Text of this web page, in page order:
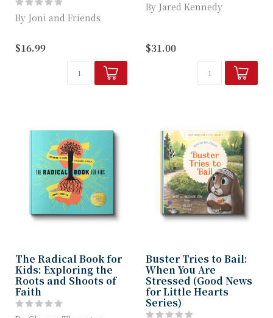
By Joni and Friends
picture book, helps
parents and...
$16.99
By Jared Kennedy
preschoolers? ...
$31.00
The Radical Book for
Kids: Exploring the
Roots and Shoots of
Faith
Buster Tries to Bail:
When You Are
Stressed (Good News
for Little Hearts
Series)